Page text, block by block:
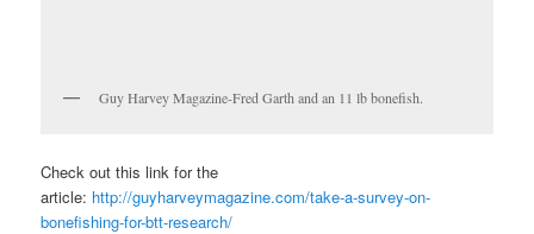
Guy Harvey Magazine-Fred Garth and an 11 lb bonefish.
Check out this link for the
article: http://guyharveymagazine.com/take-a-survey-on-
bonefishing-for-btt-research/